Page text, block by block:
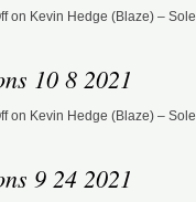
on Kevin Hedge (Blaze) – Sole
10 8 2021
on Kevin Hedge (Blaze) – Sole
9 24 2021